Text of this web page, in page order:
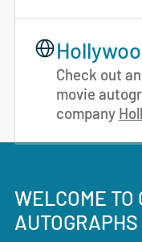
Check out
movie
company
WELCOME
AUTOGRAPHS